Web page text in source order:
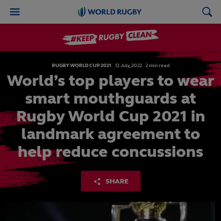
World
Rugby
RUGBY WORLD CUP 2021 12July,2022 · 2 min read
World’s top players to wear
smart mouthguards at
Rugby World Cup 2021 in
landmark agreement to
help reduce concussions
SHARE